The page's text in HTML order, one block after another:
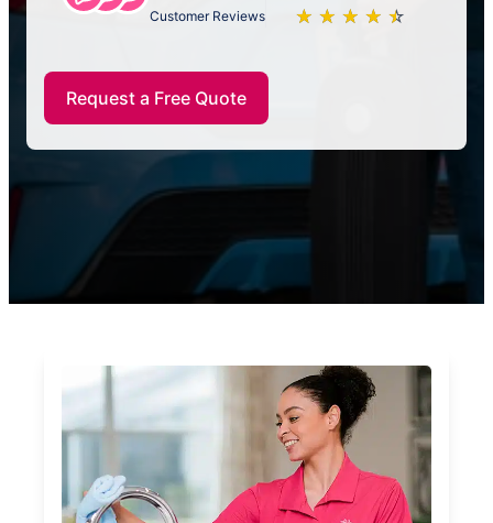
Customer Reviews ★ ★ ★ ★ ★
☆ ☆ ☆ ☆ ☆
Request a Free Quote